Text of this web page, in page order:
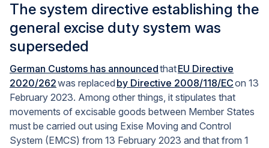
The system directive establishing the
general excise duty system was
superseded
German Customs has announcedthatEU Directive
2020/262was replaced by Directive 2008/118/ECon 13
February 2023. Among other things, it stipulates that
movements of excisable goods between Member States
must be carried out using Exise Moving and Control
System (EMCS) from 13 February 2023 and that from 1